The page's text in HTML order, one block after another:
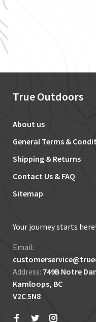
True Outdoors
About us
General Terms &
Shipping & Returns
Contact Us & FAQ
Sitemap
Your journey starts here!
Email:
Address: 749B Notre
Kamloops, BC
V2C 5N8